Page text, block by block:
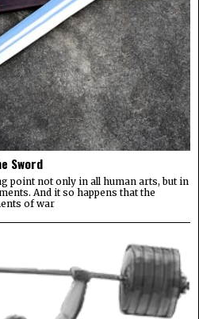
Sword
point not only in all human arts, but in
And it so happens that the
of war